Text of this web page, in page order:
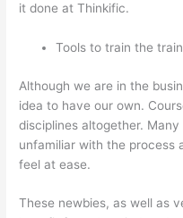
it done at Thinkific.
Tools to train the
Although we are in the
idea to have our own.
disciplines altogether.
unfamiliar with the process
feel at ease.
These newbies, as well as